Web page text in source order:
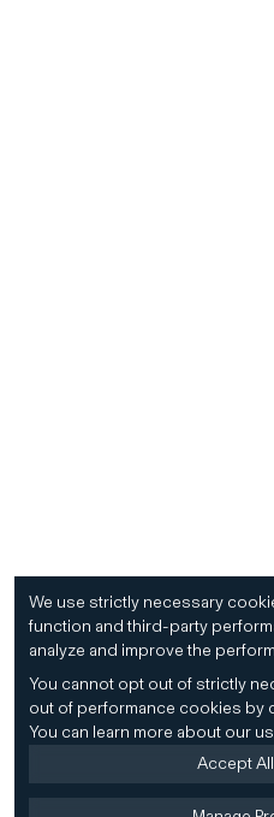
We use strictly necessary
function and third-party
analyze and improve the
You cannot opt out of strictly
out of performance cookies by
You can learn more about our
Accept